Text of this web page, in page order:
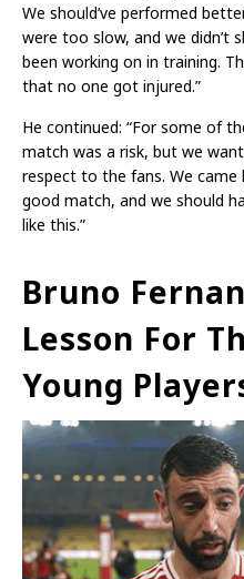
We should’ve performed
were too slow, and we didn’t
been working on in training.
that no one got injured.”
He continued: “For some of
match was a risk, but we
respect to the fans. We came
good match, and we should
like this.”
Bruno
Lesson For
Young